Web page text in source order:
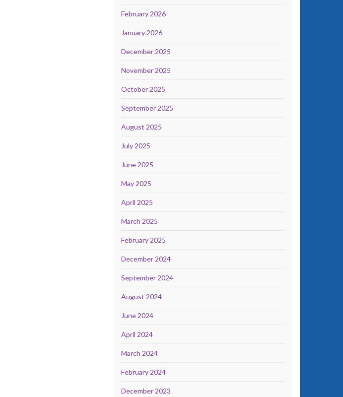
February 2026
January 2026
December 2025
November 2025
October 2025
September 2025
August 2025
July 2025
June 2025
May 2025
April 2025
March 2025
February 2025
December 2024
September 2024
August 2024
June 2024
April 2024
March 2024
February 2024
December 2023